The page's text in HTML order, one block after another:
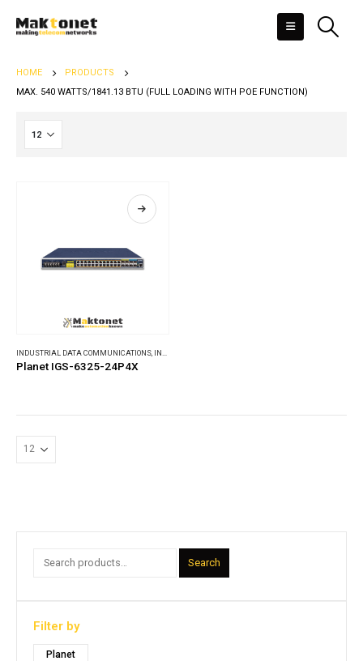
HOME
PRODUCTS
MAX. 540 WATTS/1841.13 BTU (FULL LOADING WITH POE FUNCTION)
INDUSTRIAL DATA COMMUNICATIONS INDUSTRIAL ETHERNET SWITCHES
Planet IGS-6325-24P4X
Search
Filter by
Planet